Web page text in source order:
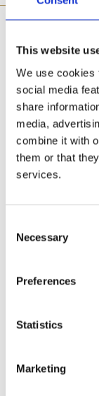
This website
We use cookies
social media
share
media,
combine it with
them or that
services.
Selection
Necessary
Preferences
Statistics
Marketing
1 cup
1 spring
1 red
10 cherry
1 can tuna
¼ cup mint,